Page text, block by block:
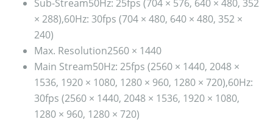
Sub-Stream50Hz: 25fps (704 × 576, 640 × 480, 352
× 288),60Hz: 30fps (704 × 480, 640 × 480, 352 ×
240)
Max. Resolution2560 × 1440
Main Stream50Hz: 25fps (2560 × 1440, 2048 ×
1536, 1920 × 1080, 1280 × 960, 1280 × 720),60Hz:
30fps (2560 × 1440, 2048 × 1536, 1920 × 1080,
1280 × 960, 1280 × 720)